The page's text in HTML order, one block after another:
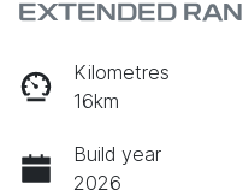
EXTENDED
Kilometres
16km
Build year
2026